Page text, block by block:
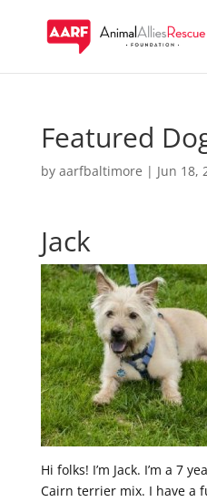
Featured
by aarfbaltimore | Jun 18,
Jack
Hi folks! I’m Jack. I’m a 7
Cairn terrier mix. I have a